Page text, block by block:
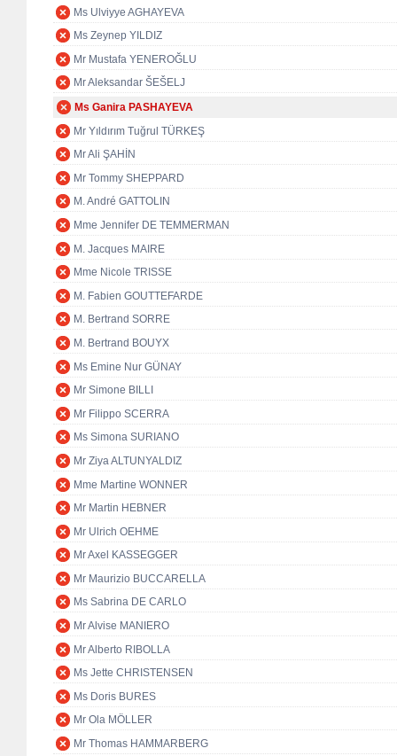
Ms Ulviyye AGHAYEVA
Ms Zeynep YILDIZ
Mr Mustafa YENEROĞLU
Mr Aleksandar ŠEŠELJ
Ms Ganira PASHAYEVA
Mr Yıldırım Tuğrul TÜRKEŞ
Mr Ali ŞAHİN
Mr Tommy SHEPPARD
M. André GATTOLIN
Mme Jennifer DE TEMMERMAN
M. Jacques MAIRE
Mme Nicole TRISSE
M. Fabien GOUTTEFARDE
M. Bertrand SORRE
M. Bertrand BOUYX
Ms Emine Nur GÜNAY
Mr Simone BILLI
Mr Filippo SCERRA
Ms Simona SURIANO
Mr Ziya ALTUNYALDIZ
Mme Martine WONNER
Mr Martin HEBNER
Mr Ulrich OEHME
Mr Axel KASSEGGER
Mr Maurizio BUCCARELLA
Ms Sabrina DE CARLO
Mr Alvise MANIERO
Mr Alberto RIBOLLA
Ms Jette CHRISTENSEN
Ms Doris BURES
Mr Ola MÖLLER
Mr Thomas HAMMARBERG